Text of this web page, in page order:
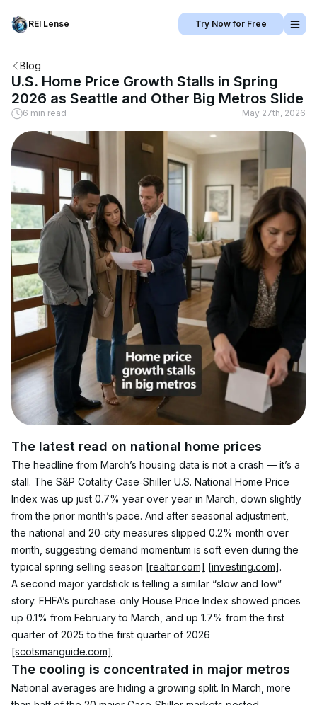
REI Lense Try Now for Free
Blog
U.S. Home Price Growth Stalls in Spring
2026 as Seattle and Other Big Metros Slide
6 min read May 27th, 2026
The latest read on national home prices
The headline from March’s housing data is not a crash — it’s a
stall. The S&P Cotality Case‑Shiller U.S. National Home Price
Index was up just 0.7% year over year in March, down slightly
from the prior month’s pace. And after seasonal adjustment,
the national and 20‑city measures slipped 0.2% month over
month, suggesting demand momentum is soft even during the
typical spring selling season [realtor.com] [investing.com].
A second major yardstick is telling a similar “slow and low”
story. FHFA’s purchase‑only House Price Index showed prices
up 0.1% from February to March, and up 1.7% from the first
quarter of 2025 to the first quarter of 2026
[scotsmanguide.com].
The cooling is concentrated in major metros
National averages are hiding a growing split. In March, more